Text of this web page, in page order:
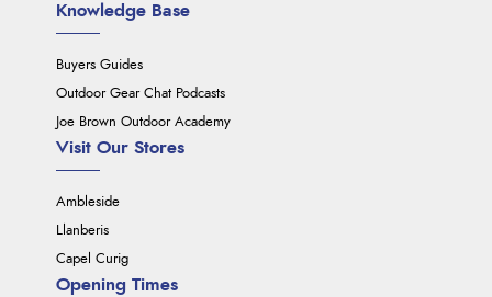
Knowledge Base
Buyers Guides
Outdoor Gear Chat Podcasts
Joe Brown Outdoor Academy
Visit Our Stores
Ambleside
Llanberis
Capel Curig
Opening Times